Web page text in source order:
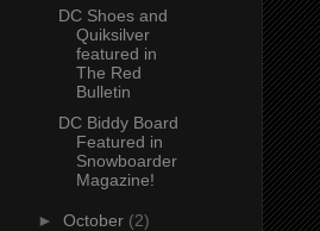
DC Shoes and
Quiksilver
featured in
The Red
Bulletin
DC Biddy Board
Featured in
Snowboarder
Magazine!
► October (2)